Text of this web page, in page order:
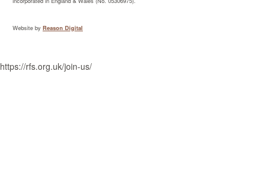
Website by Reason Digital
https://rfs.org.uk/join-us/